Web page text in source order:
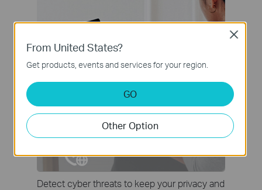
Network Protection
Detect cyber threats to keep your privacy and
From United States?
Get products, events and services for your region.
GO
Other Option
Close